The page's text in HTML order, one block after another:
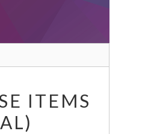
ITEMS